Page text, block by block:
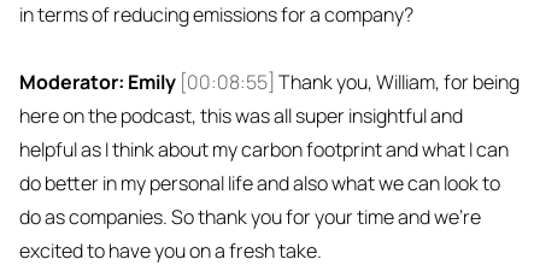
in terms of reducing emissions for a company?
Moderator: Emily [00:08:55] Thank you, William, for being
here on the podcast, this was all super insightful and
helpful as I think about my carbon footprint and what I can
do better in my personal life and also what we can look to
do as companies. So thank you for your time and we're
excited to have you on a fresh take.